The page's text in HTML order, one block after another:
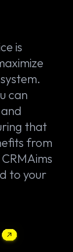
is
can
that
from
to your